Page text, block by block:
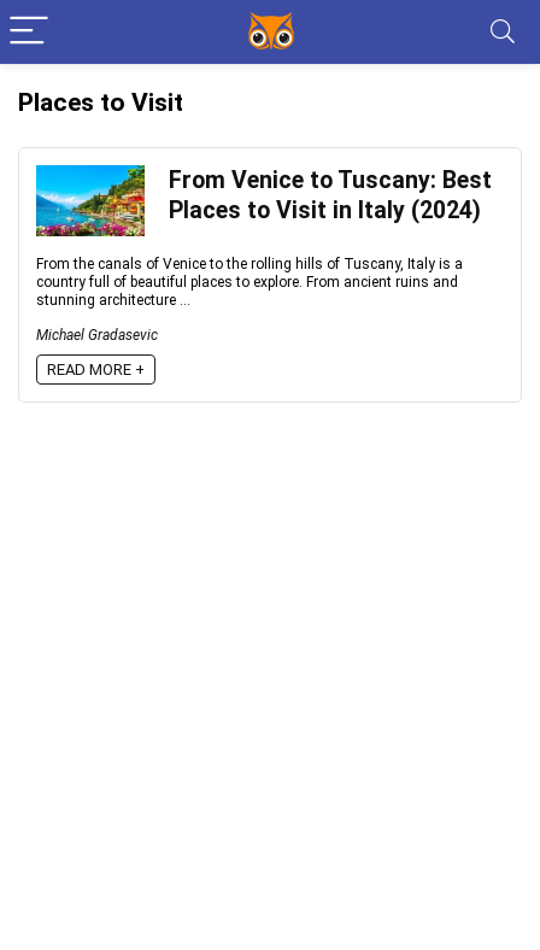
Places to Visit
From Venice to Tuscany: Best
Places to Visit in Italy (2024)
From the canals of Venice to the rolling hills of Tuscany, Italy is a
country full of beautiful places to explore. From ancient ruins and
stunning architecture ...
Michael Gradasevic
READ MORE +